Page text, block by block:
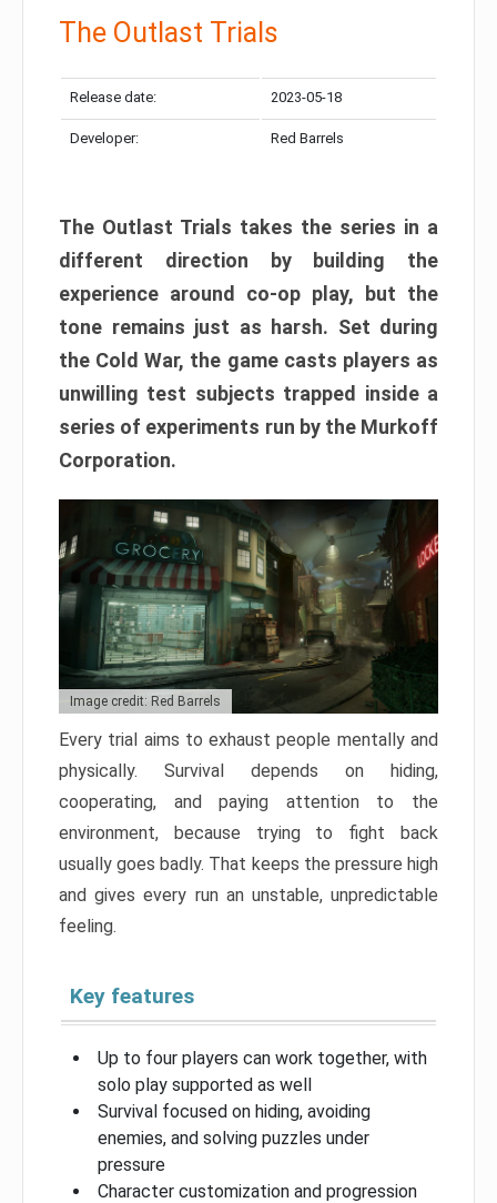
The Outlast Trials
Release date: 2023-05-18
Developer: Red Barrels
The Outlast Trials takes the series in a
different direction by building the
experience around co-op play, but the
tone remains just as harsh. Set during
the Cold War, the game casts players as
unwilling test subjects trapped inside a
series of experiments run by the Murkoff
Corporation.
Image credit: Red Barrels
Every trial aims to exhaust people mentally and
physically. Survival depends on hiding,
cooperating, and paying attention to the
environment, because trying to fight back
usually goes badly. That keeps the pressure high
and gives every run an unstable, unpredictable
feeling.
Key features
Up to four players can work together, with
solo play supported as well
Survival focused on hiding, avoiding
enemies, and solving puzzles under
pressure
Character customization and progression